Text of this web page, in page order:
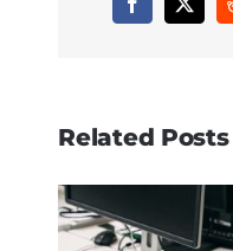
Facebook
X
Related Posts